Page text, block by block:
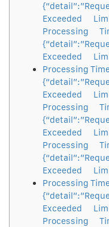
Exceeded
Processing
Exceeded
Processing
Exceeded
Processing
Exceeded
Processing
Exceeded
Processing
Exceeded
Processing